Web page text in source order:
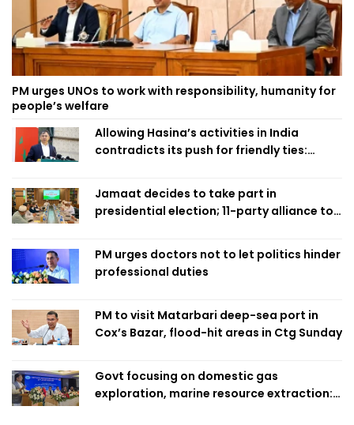
PM urges UNOs to work with responsibility, humanity for
people’s welfare
Allowing Hasina’s activities in India
contradicts its push for friendly ties:
Jamaat decides to take part in
presidential election; 11-party alliance to
PM urges doctors not to let politics hinder
professional duties
PM to visit Matarbari deep-sea port in
Cox’s Bazar, flood-hit areas in Ctg Sunday
Govt focusing on domestic gas
exploration, marine resource extraction: